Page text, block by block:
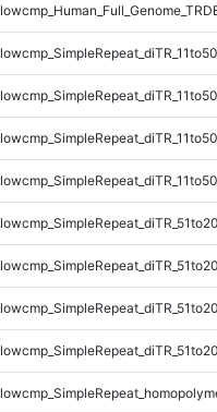
lowcmp_SimpleRepeat_diTR_11to50
lowcmp_SimpleRepeat_diTR_11to50
lowcmp_SimpleRepeat_diTR_11to50
lowcmp_SimpleRepeat_diTR_11to50